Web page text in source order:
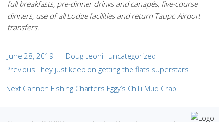
full breakfasts, pre-dinner drinks and canapés, five-course
dinners, use of all Lodge facilities and return Taupo Airport
transfers.
Posted
on
June 28, 2019 Author
Doug Leoni Categories
Uncategorized
Post
navigation
Previous Previous
They just keep on getting the flats superstars
Next Next
Cannon Fishing Charters Eggy’s Chilli Mud Crab